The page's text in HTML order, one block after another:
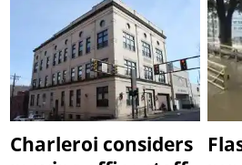
Charleroi considers